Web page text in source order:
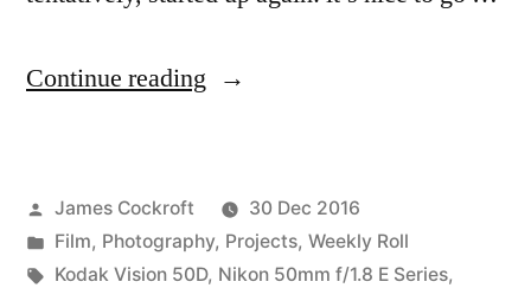
Continue reading “of
and
remjet”
Posted
by
James Cockroft
30 Dec 2016
Posted
in
Film, Photography, Projects, Weekly Roll
Tags:
Kodak Vision 50D, Nikon 50mm f/1.8 E Series,